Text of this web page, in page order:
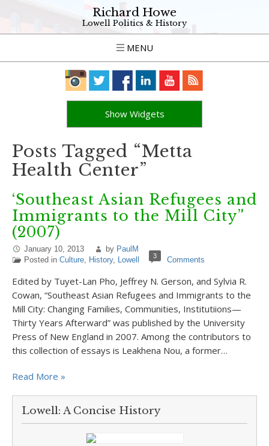
Richard Howe
Lowell Politics & History
MENU
Show Widgets
Posts Tagged “Metta
Health Center”
‘Southeast Asian Refugees and
Immigrants to the Mill City”
(2007)
January 10, 2013 by PaulM
Posted in Culture, History, Lowell 3 Comments
Edited by Tuyet-Lan Pho, Jeffrey N. Gerson, and Sylvia R.
Cowan, “Southeast Asian Refugees and Immigrants to the
Mill City: Changing Families, Communities, Institutiions—
Thirty Years Afterward” was published by the University
Press of New England in 2007. Among the contributors to
this collection of essays is Leakhena Nou, a former…
Read More »
Lowell: A Concise History